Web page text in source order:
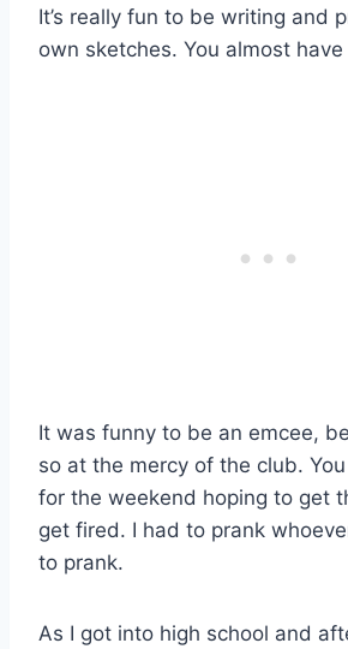
It’s really fun to be writing and
own sketches. You almost
It was funny to be an emcee,
so at the mercy of the club.
for the weekend hoping to get
get fired. I had to prank
to prank.
As I got into high school and